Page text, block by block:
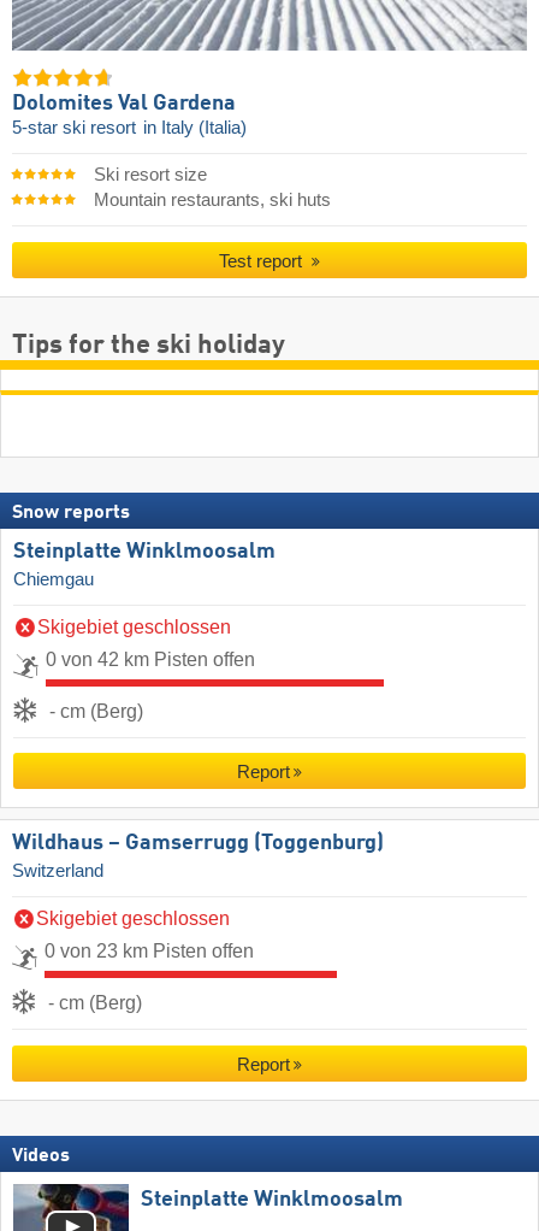
Dolomites Val Gardena
5-star ski resort in Italy (Italia)
Ski resort size
Mountain restaurants, ski huts
Test report
Tips for the ski holiday
Snow reports
Steinplatte Winklmoosalm
Chiemgau
Skigebiet geschlossen
0 von 42 km Pisten offen
- cm (Berg)
Report
Wildhaus – Gamserrugg (Toggenburg)
Switzerland
Skigebiet geschlossen
0 von 23 km Pisten offen
- cm (Berg)
Report
Videos
Steinplatte Winklmoosalm